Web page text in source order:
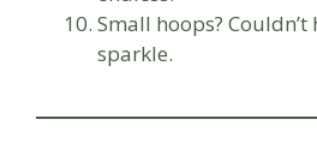
Small hoops?
sparkle.